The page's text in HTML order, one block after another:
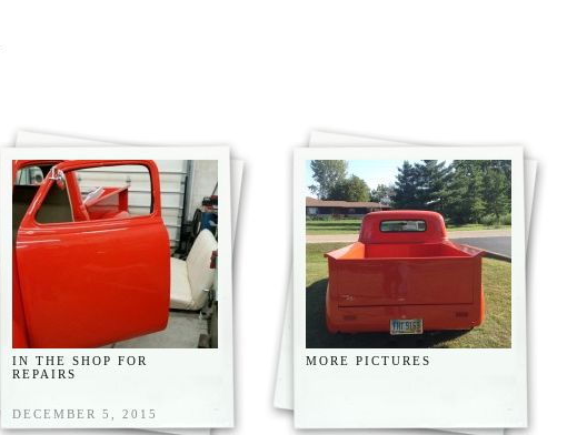
IN THE SHOP FOR
REPAIRS
DECEMBER 5, 2015
MORE PICTURES